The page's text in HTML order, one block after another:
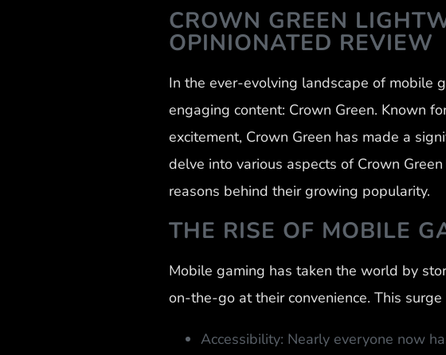
CROWN GREEN
OPINIONATED REVIEW
In the ever-evolving landscape of mobile
engaging content: Crown Green. Known
excitement, Crown Green has made a
delve into various aspects of Crown
reasons behind their growing popularity.
THE RISE OF MOBILE
Mobile gaming has taken the world by
on-the-go at their convenience. This
Accessibility: Nearly everyone now